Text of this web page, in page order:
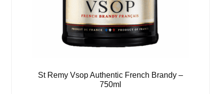
St Remy Vsop Authentic French Brandy –
750ml